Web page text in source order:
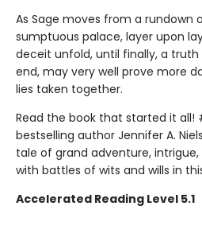
As Sage moves from a rundown
sumptuous palace, layer upon
deceit unfold, until finally, a
end, may very well prove more
lies taken together.
Read the book that started it all!
bestselling author Jennifer A.
tale of grand adventure,
with battles of wits and wills in
Accelerated Reading Level 5.1